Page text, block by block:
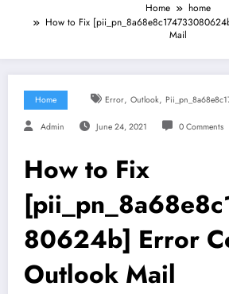
Home
home
How to Fix
Mail
Home Error, Outlook,
Admin June 24, 2021 0 Comments
How to Fix
80624b] Error
Outlook Mail